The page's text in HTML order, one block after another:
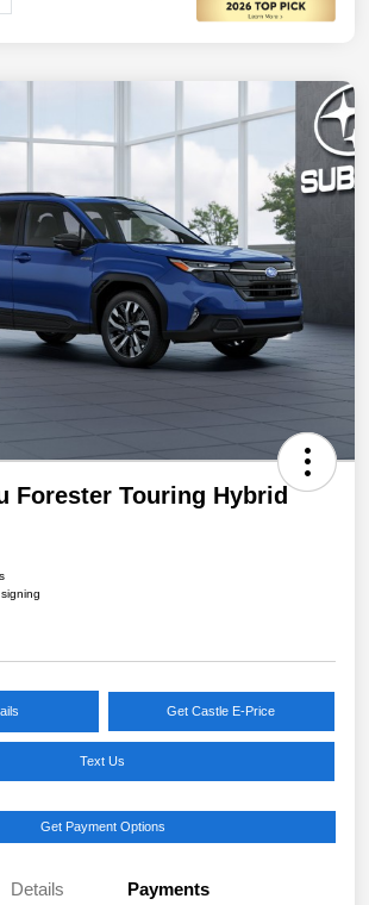
Forester Touring Hybrid
Get Castle E-Price
Text Us
Get Payment Options
Details Payments